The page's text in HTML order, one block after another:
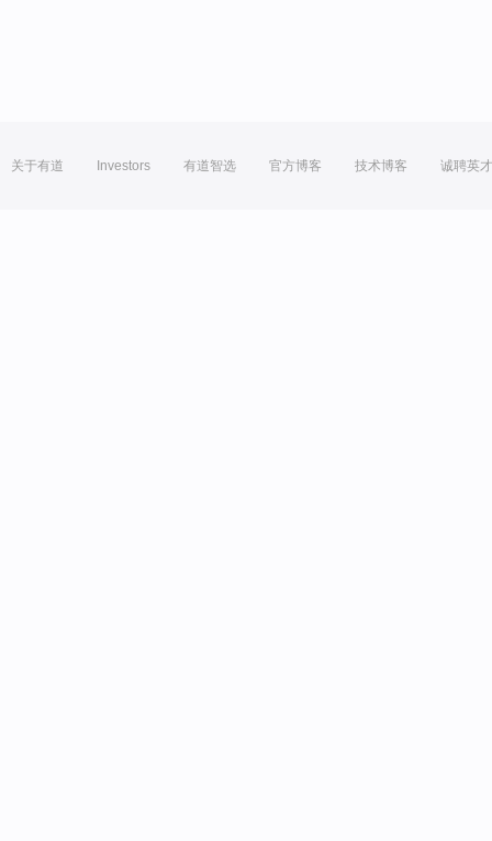
关于有道 Investors 有道智选 官方博客 技术博客 诚聘英才